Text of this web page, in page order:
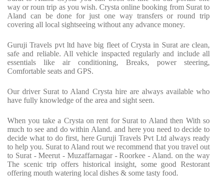
way or roun trip as you wish. Crysta online booking from Surat to
Aland can be done for just one way transfers or round trip
covering all local sightseeing without any advance money.
Guruji Travels pvt ltd have big fleet of Crysta in Surat are clean,
safe and reliable. All vehicle inspacted regularly and include all
essentials like air conditioning, Breaks, power steering,
Comfortable seats and GPS.
Our driver Surat to Aland Crysta hire are always available who
have fully knowledge of the area and sight seen.
When you take a Crysta on rent for Surat to Aland then With so
much to see and do within Aland. and here you need to decide to
decide what to do first, here Guruji Travels Pvt Ltd always ready
to help you. Surat to Aland rout we recommend that you travel out
to Surat - Meerut - Muzaffarnagar - Roorkee - Aland. on the way
The scenic trip offers historical insight, some good Restorant
offering mouth watering local dishes & some tasty food.